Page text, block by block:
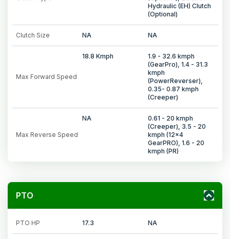
Hydraulic (EH) Clutch
(Optional)
Clutch Size NA NA
Max Forward Speed
18.8 Kmph
1.9 - 32.6 kmph
(GearPro), 1.4 - 31.3
kmph
(PowerReverser),
0.35- 0.87 kmph
(Creeper)
Max Reverse Speed
NA
0.61 - 20 kmph
(Creeper), 3.5 - 20
kmph (12x4
GearPRO), 1.6 - 20
kmph (PR)
PTO
PTO HP 17.3 NA